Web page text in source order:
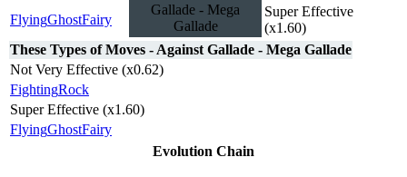
Gallade - Mega
Gallade
FlyingGhostFairy
Super Effective
(x1.60)
These Types of Moves - Against Gallade - Mega Gallade
Not Very Effective (x0.62)
FightingRock
Super Effective (x1.60)
FlyingGhostFairy
Evolution Chain